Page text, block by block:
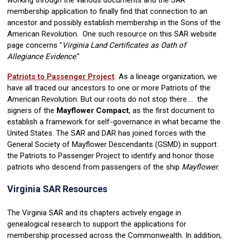
membership application to finally find that connection to an
ancestor and possibly establish membership in the Sons of the
American Revolution. One such resource on this SAR website
page concerns " Virginia Land Certificates as Oath of
Allegiance Evidence."
Patriots to Passenger Project. As a lineage organization, we
have all traced our ancestors to one or more Patriots of the
American Revolution. But our roots do not stop there.... the
signers of the Mayflower Compact, as the first document to
establish a framework for self-governance in what became the
United States. The SAR and DAR has joined forces with the
General Society of Mayflower Descendants (GSMD) in support
the Patriots to Passenger Project to identify and honor those
patriots who descend from passengers of the ship Mayflower.
Virginia SAR Resources
The Virginia SAR and its chapters actively engage in
genealogical research to support the applications for
membership processed across the Commonwealth. In addition,